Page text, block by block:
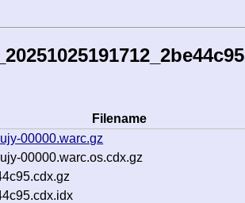
Filename
00000.warc.gz
00000.warc.os.cdx.gz